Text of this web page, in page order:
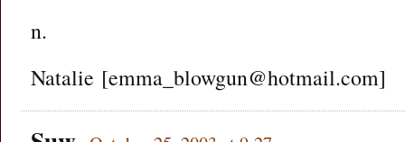
n.
Natalie [emma_blowgun@hotmail.com]